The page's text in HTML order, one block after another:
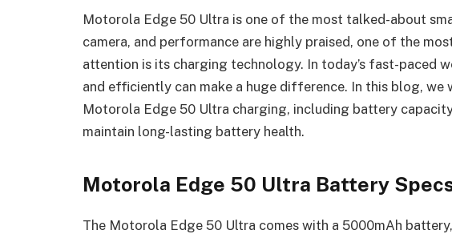
Motorola Edge 50 Ultra is one of the most talked-about
camera, and performance are highly praised, one of the
attention is its charging technology. In today’s fast-paced
and efficiently can make a huge difference. In this blog, we
Motorola Edge 50 Ultra charging, including battery
maintain long-lasting battery health.
Motorola Edge 50 Ultra Battery
The Motorola Edge 50 Ultra comes with a 5000mAh